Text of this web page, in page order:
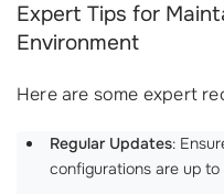
Expert Tips for
Environment
Here are some expert
Regular Updates:
configurations are up to